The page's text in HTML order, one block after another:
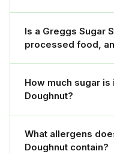
Is a Greggs Sugar
processed food,
How much sugar is
Doughnut?
What allergens
Doughnut contain?